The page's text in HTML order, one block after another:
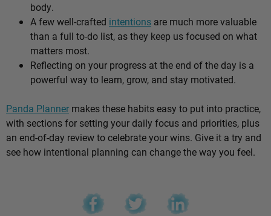
body.
A few well-crafted intentions are much more valuable
than a full to-do list, as they keep us focused on what
matters most.
Reflecting on your progress at the end of the day is a
powerful way to learn, grow, and stay motivated.
Panda Planner makes these habits easy to put into practice,
with sections for setting your daily focus and priorities, plus
an end-of-day review to celebrate your wins. Give it a try and
see how intentional planning can change the way you feel.